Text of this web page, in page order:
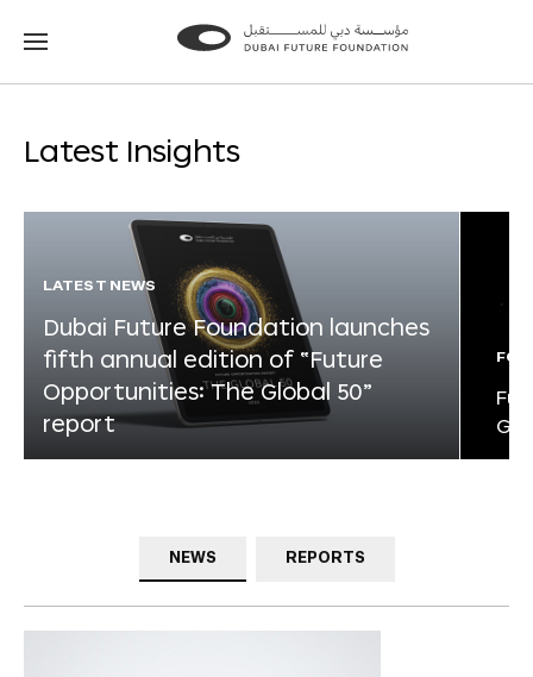
Go
Go
Latest Insights
LATEST NEWS
Dubai Future Foundation launches
fifth annual edition of “Future
Opportunities: The Global 50”
report
NEWS REPORTS